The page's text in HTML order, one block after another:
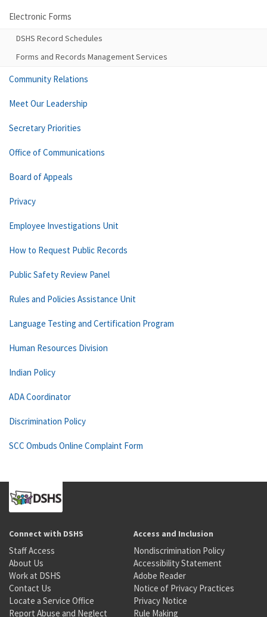
Electronic Forms
DSHS Record Schedules
Forms and Records Management Services
Community Relations
Meet Our Leadership
Secretary Priorities
Office of Communications
Board of Appeals
Privacy
Employee Investigations Unit
How to Request Public Records
Public Safety Review Panel
Rules and Policies Assistance Unit
Language Testing and Certification Program
Human Resources Division
Indian Policy
ADA Coordinator
Discrimination Policy
SCC Ombuds Online Complaint Form
Connect with DSHS
Staff Access
About Us
Work at DSHS
Contact Us
Locate a Service Office
Report Abuse and Neglect
Access and Inclusion
Nondiscrimination Policy
Accessibility Statement
Adobe Reader
Notice of Privacy Practices
Privacy Notice
Rule Making